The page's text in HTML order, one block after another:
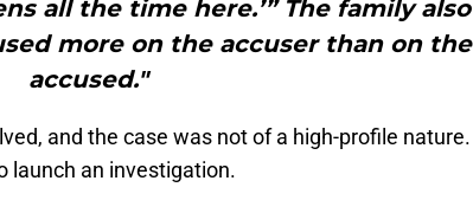
all the time here.’” The family also
more on the accuser than on the
accused."
and the case was not of a high-profile nature.
launch an investigation.